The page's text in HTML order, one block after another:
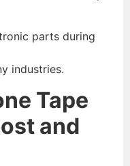
parts during
industries.
Tape
and